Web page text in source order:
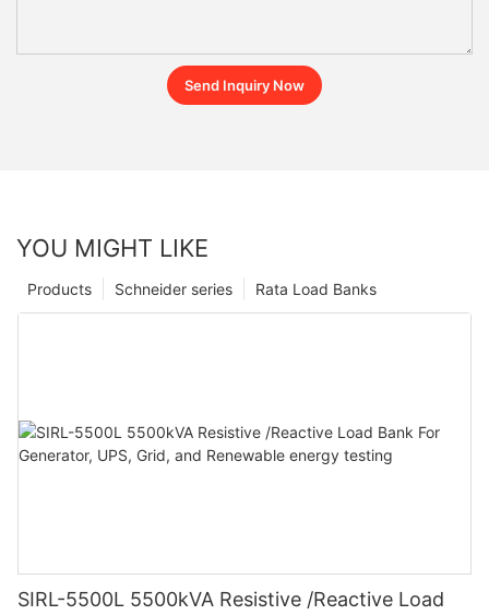
Send Inquiry Now
YOU MIGHT LIKE
Rata Load Banks
Schneider series
Products
SIRL-5500L 5500kVA Resistive /Reactive Load